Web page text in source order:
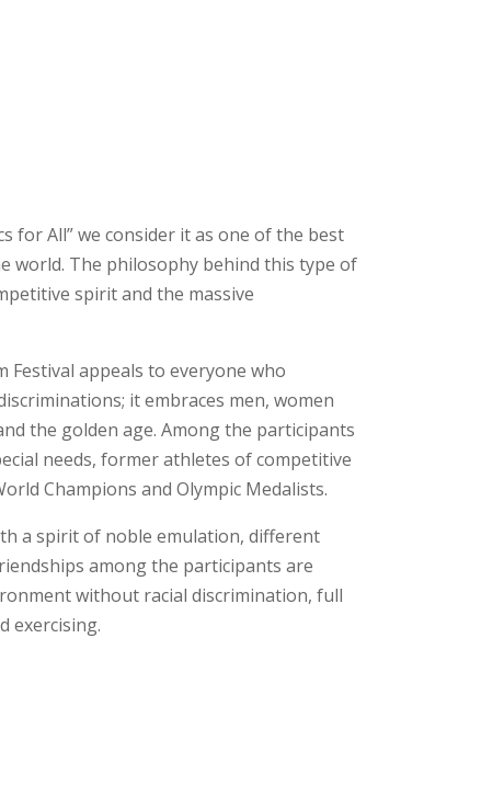
for All” we consider it as one of the best
world. The philosophy behind this type of
spirit and the massive
Festival appeals to everyone who
it embraces men, women
the golden age. Among the participants
needs, former athletes of competitive
Champions and Olympic Medalists.
a spirit of noble emulation, different
among the participants are
without racial discrimination, full
exercising.